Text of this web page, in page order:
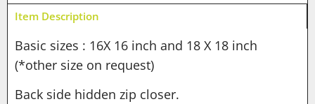
Item Description
Basic sizes : 16X 16 inch and 18 X 18 inch
(*other size on request)
Back side hidden zip closer.